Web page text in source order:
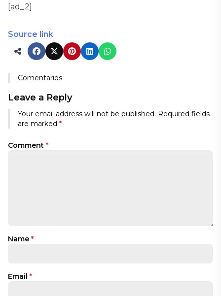
[ad_2]
Source link
Comentarios
Leave a Reply
Your email address will not be published. Required fields
are marked *
Comment *
Name *
Email *